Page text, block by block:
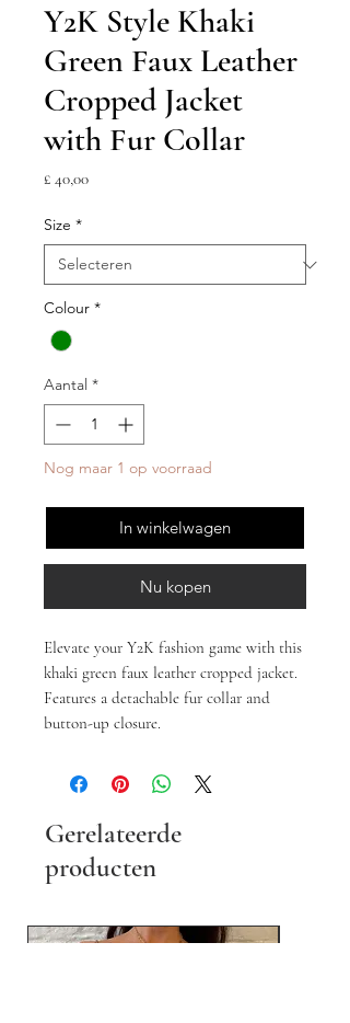
Y2K Style Khaki
Green Faux Leather
Cropped Jacket
with Fur Collar
£ 40,00Prijs
Size *
Colour *
Aantal *
Nog maar 1 op voorraad
In winkelwagen
Nu kopen
Elevate your Y2K fashion game with this
khaki green faux leather cropped jacket.
Features a detachable fur collar and
button-up closure.
Gerelateerde
producten